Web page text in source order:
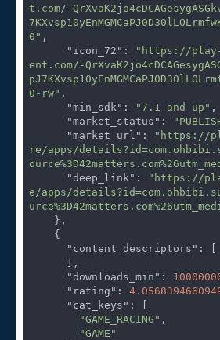
t.com/-
0" ,
"icon_72" :
"https://play-
ent.com/-
0-rw" ,
"min_sdk" : "7.1 and up" ,
"market_status" :
"market_url" :
"https://
re/apps/
"deep_link" :
"https://
e/apps/
"content_descriptors" : [
"downloads_min" :
"rating" :
"cat_keys" : [
"GAME_RACING" ,
"GAME"